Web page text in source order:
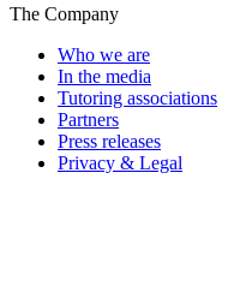
The Company
Who we are
In the media
Tutoring associations
Partners
Press releases
Privacy & Legal